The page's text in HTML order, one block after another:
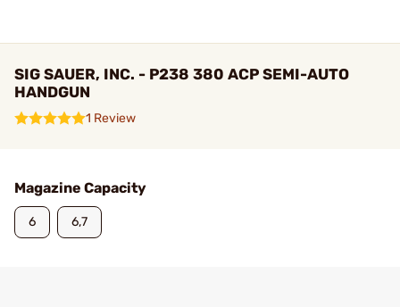
SIG SAUER, INC. - P238 380 ACP SEMI-AUTO
HANDGUN
1 Review
Magazine Capacity
6 6,7